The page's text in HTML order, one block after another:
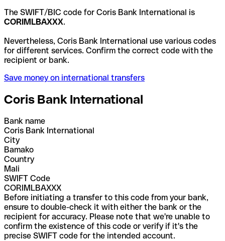
The SWIFT/BIC code for Coris Bank International is
CORIMLBAXXX.
Nevertheless, Coris Bank International use various codes
for different services. Confirm the correct code with the
recipient or bank.
Save money on international transfers
Coris Bank International
Bank name
Coris Bank International
City
Bamako
Country
Mali
SWIFT Code
CORIMLBAXXX
Before initiating a transfer to this code from your bank,
ensure to double-check it with either the bank or the
recipient for accuracy. Please note that we're unable to
confirm the existence of this code or verify if it's the
precise SWIFT code for the intended account.